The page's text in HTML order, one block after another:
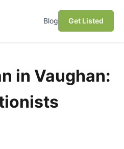
Blog Get Listed
in Vaughan: